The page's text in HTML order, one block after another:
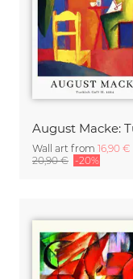
Wall art from 16,90 €
20,90 € -20%